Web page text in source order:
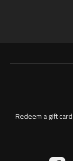
Redeem a gift card